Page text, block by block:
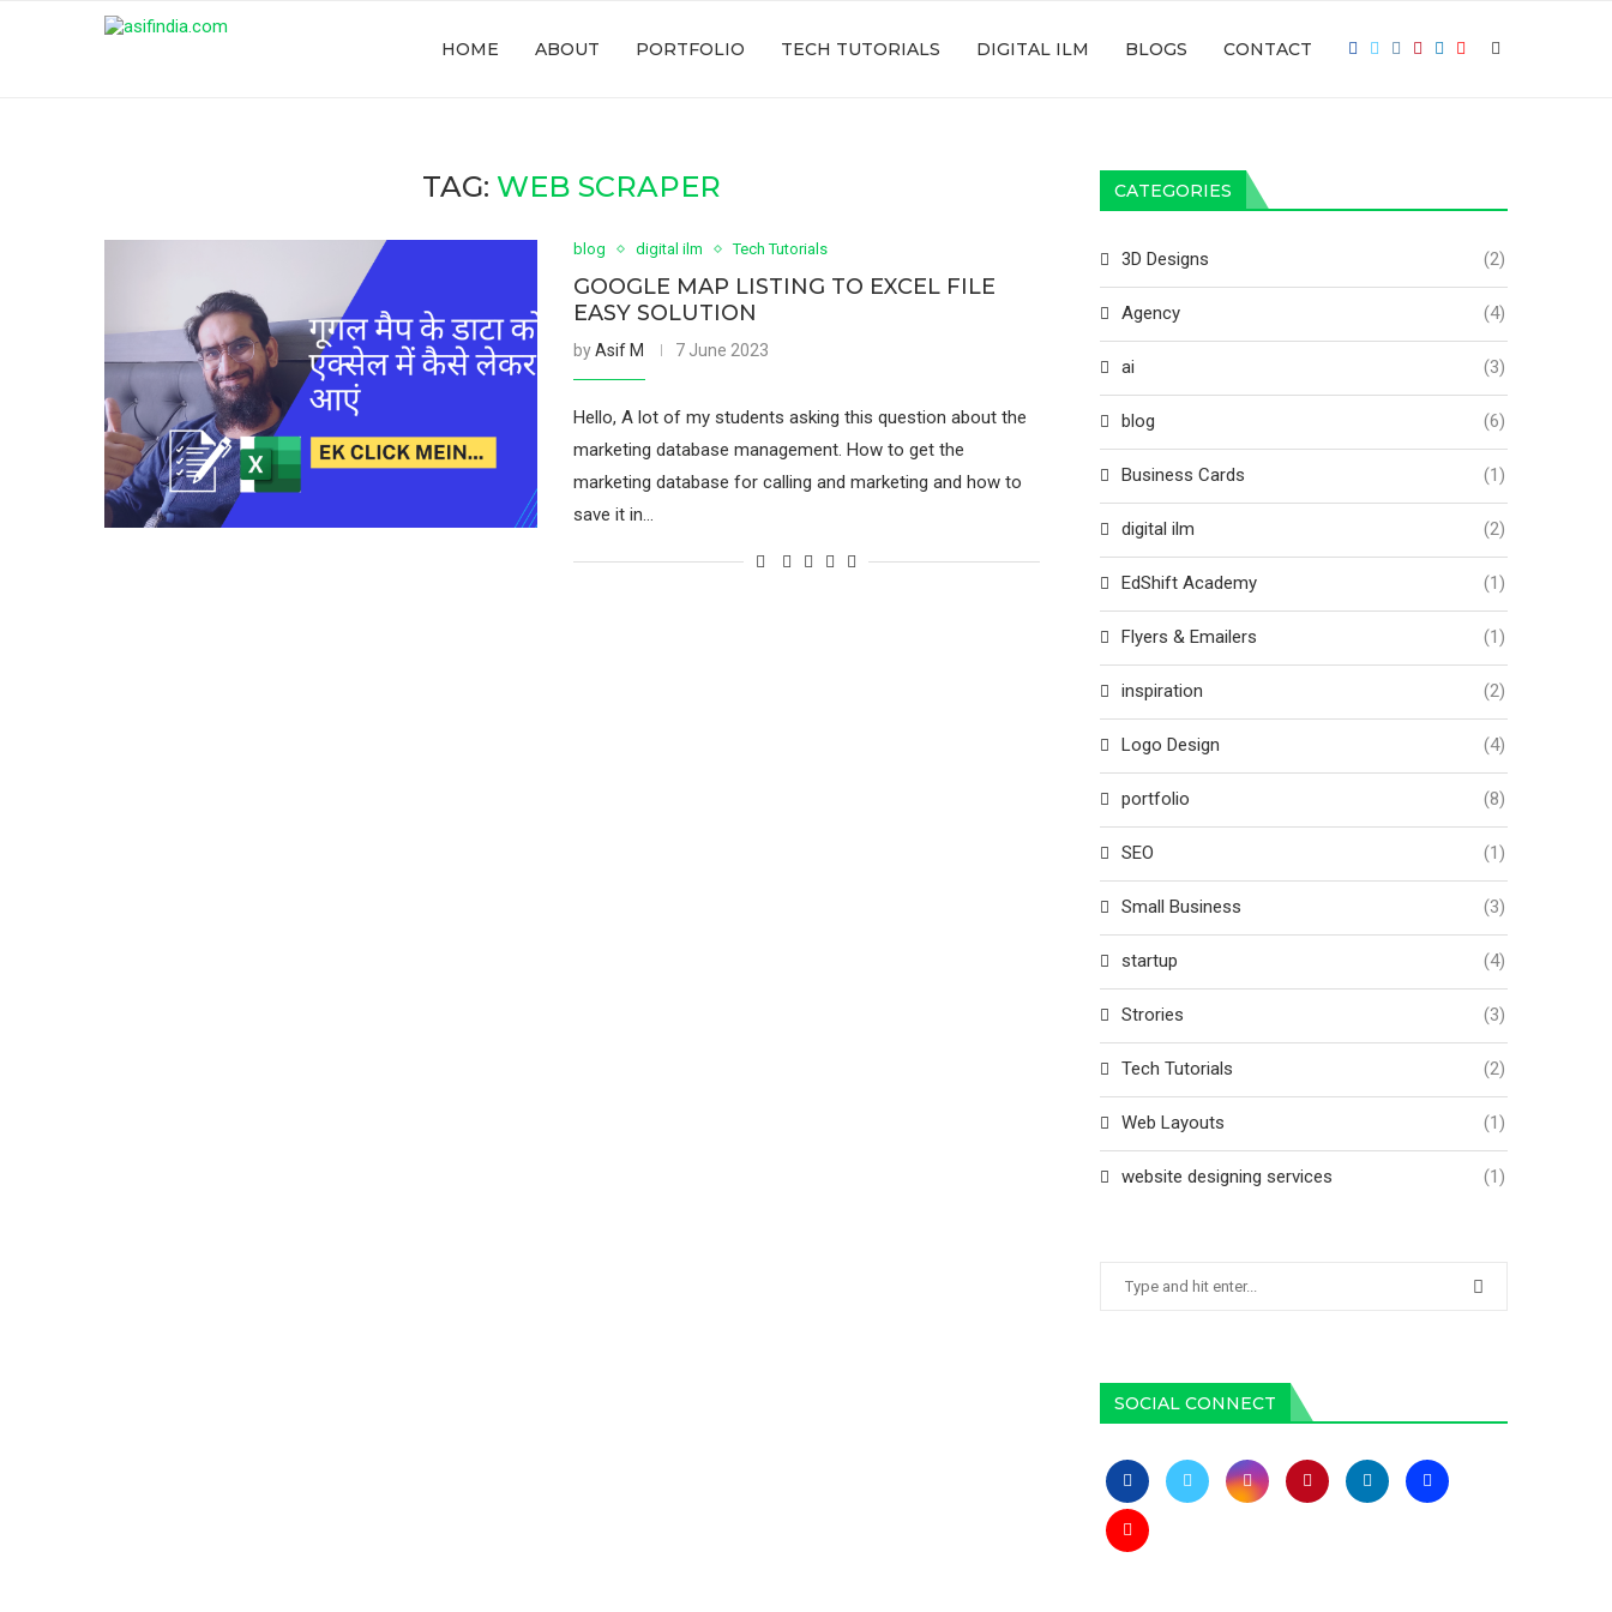
HOME ABOUT PORTFOLIO TECH TUTORIALS DIGITAL ILM BLOGS CONTACT
TAG: WEB SCRAPER
blog digital ilm Tech Tutorials
GOOGLE MAP LISTING TO EXCEL FILE
EASY SOLUTION
byAsif M 7 June 2023
Hello, A lot of my students asking this question about the
marketing database management. How to get the
marketing database for calling and marketing and how to
save it in…
CATEGORIES
3D Designs (2)
Agency (4)
ai (3)
blog (6)
Business Cards (1)
digital ilm (2)
EdShift Academy (1)
Flyers & Emailers (1)
inspiration (2)
Logo Design (4)
portfolio (8)
SEO (1)
Small Business (3)
startup (4)
Strories (3)
Tech Tutorials (2)
Web Layouts (1)
website designing services (1)
SOCIAL CONNECT